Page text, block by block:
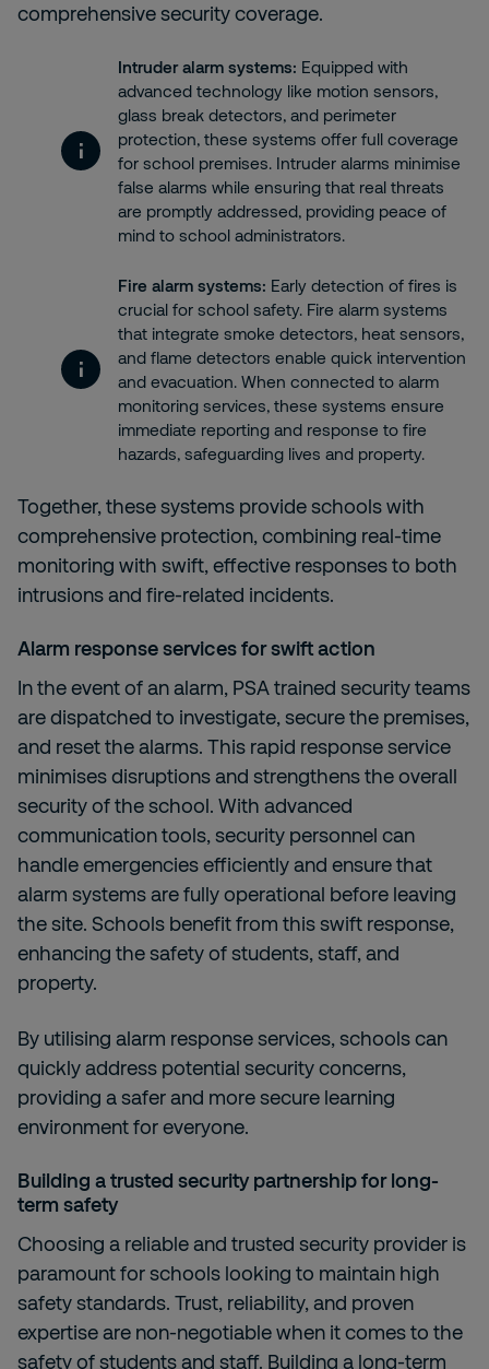
comprehensive security coverage.
Intruder alarm systems: Equipped with
advanced technology like motion sensors,
glass break detectors, and perimeter
protection, these systems offer full coverage
for school premises. Intruder alarms minimise
false alarms while ensuring that real threats
are promptly addressed, providing peace of
mind to school administrators.
Fire alarm systems: Early detection of fires is
crucial for school safety. Fire alarm systems
that integrate smoke detectors, heat sensors,
and flame detectors enable quick intervention
and evacuation. When connected to alarm
monitoring services, these systems ensure
immediate reporting and response to fire
hazards, safeguarding lives and property.
Together, these systems provide schools with
comprehensive protection, combining real-time
monitoring with swift, effective responses to both
intrusions and fire-related incidents.
Alarm response servicesfor swift action
In the event of an alarm, PSA trained security teams
are dispatched to investigate, secure the premises,
and reset the alarms. This rapid response service
minimises disruptions and strengthens the overall
security of the school. With advanced
communication tools, security personnel can
handle emergencies efficiently and ensure that
alarm systems are fully operational before leaving
the site. Schools benefit from this swift response,
enhancing the safety of students, staff, and
property.
By utilising alarm response services, schools can
quickly address potential security concerns,
providing a safer and more secure learning
environment for everyone.
Building a trusted security partnership for long-
term safety
Choosing a reliable and trusted security provider is
paramount for schools looking to maintain high
safety standards. Trust, reliability, and proven
expertise are non-negotiable when it comes to the
safety of students and staff. Building a long-term